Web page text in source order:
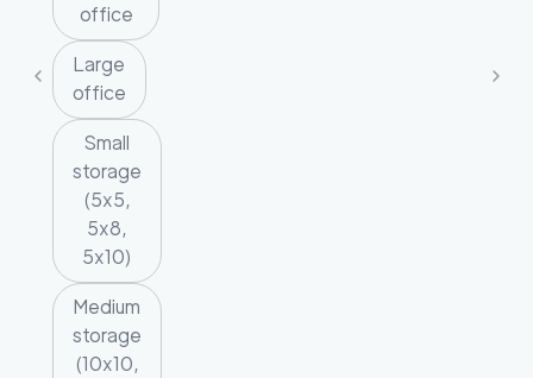
office
Large
office
Small
storage
(5x5,
5x8,
5x10)
Medium
storage
(10x10,